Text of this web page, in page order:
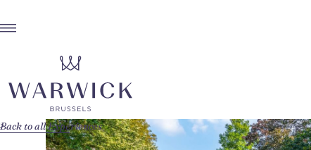
Back to all Experiences